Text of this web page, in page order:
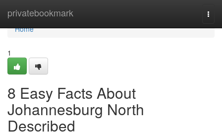
privatebookmark
Home
Home
1
8 Easy Facts About
Johannesburg North
Described